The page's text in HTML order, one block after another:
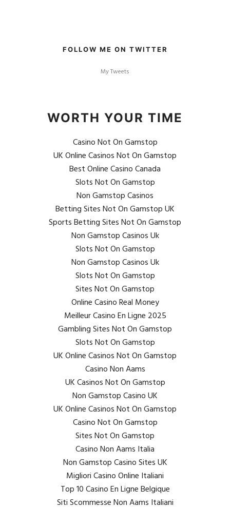
FOLLOW ME ON TWITTER
My Tweets
WORTH YOUR TIME
Casino Not On Gamstop
UK Online Casinos Not On Gamstop
Best Online Casino Canada
Slots Not On Gamstop
Non Gamstop Casinos
Betting Sites Not On Gamstop UK
Sports Betting Sites Not On Gamstop
Non Gamstop Casinos Uk
Slots Not On Gamstop
Non Gamstop Casinos Uk
Slots Not On Gamstop
Sites Not On Gamstop
Online Casino Real Money
Meilleur Casino En Ligne 2025
Gambling Sites Not On Gamstop
Slots Not On Gamstop
UK Online Casinos Not On Gamstop
Casino Non Aams
UK Casinos Not On Gamstop
Non Gamstop Casino UK
UK Online Casinos Not On Gamstop
Casino Not On Gamstop
Sites Not On Gamstop
Casino Non Aams Italia
Non Gamstop Casino Sites UK
Migliori Casino Online Italiani
Top 10 Casino En Ligne Belgique
Siti Scommesse Non Aams Italiani